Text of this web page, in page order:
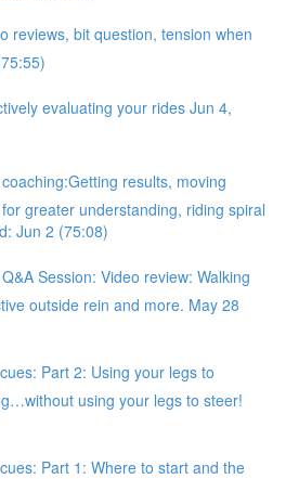
reviews, bit question, tension when
evaluating your rides Jun 4,
results, moving
greater understanding, riding spiral
Jun 2 (75:08)
Session: Video review: Walking
outside rein and more. May 28
Part 2: Using your legs to
using your legs to steer!
Part 1: Where to start and the